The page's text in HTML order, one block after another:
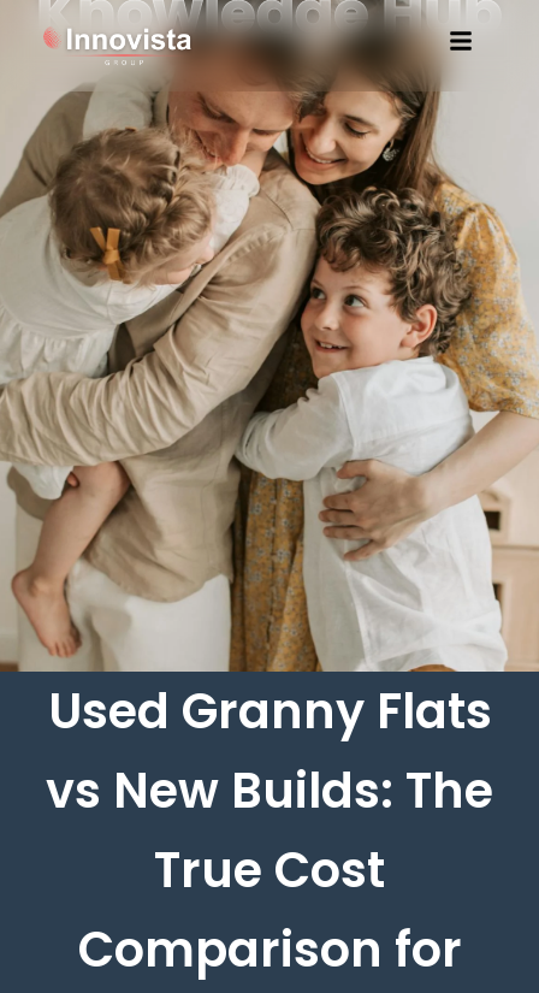
Used Granny Flats
vs New Builds: The
True Cost
Comparison for